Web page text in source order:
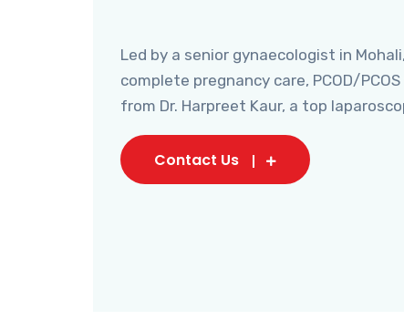
Led by a senior gynaecologist in
complete pregnancy care, PCOD/
from Dr. Harpreet Kaur, a top
Contact Us